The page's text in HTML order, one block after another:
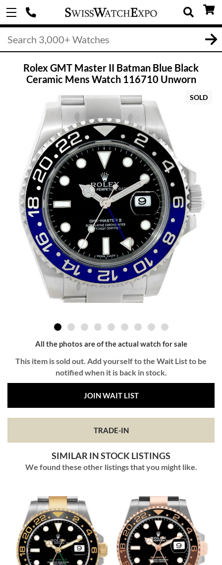
Rolex GMT Master II Batman Blue Black
Ceramic Mens Watch 116710 Unworn
SOLD
All the photos are of the actual watch for sale
This item is sold out. Add yourself to the Wait List to be
notified when it is back in stock.
JOIN WAIT LIST
TRADE-IN
SIMILAR IN STOCK LISTINGS
We found these other listings that you might like.